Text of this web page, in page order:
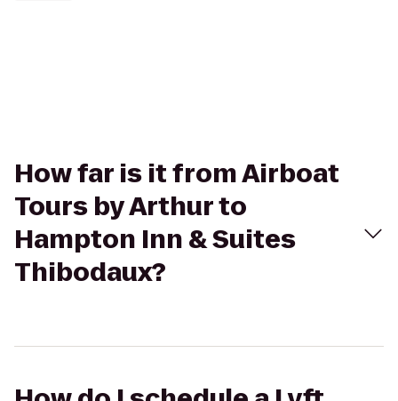
How far is it from Airboat
Tours by Arthur to
Hampton Inn & Suites
Thibodaux?